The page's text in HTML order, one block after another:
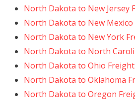
North Dakota to New Jersey
North Dakota to New
North Dakota to New York
North Dakota to North
North Dakota to Ohio
North Dakota to Oklahoma
North Dakota to Oregon